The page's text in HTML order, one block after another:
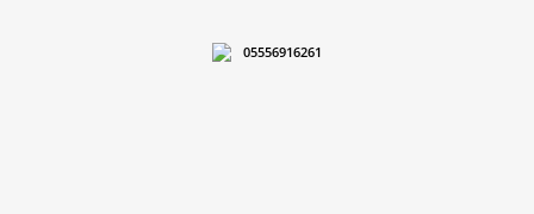
05556916261